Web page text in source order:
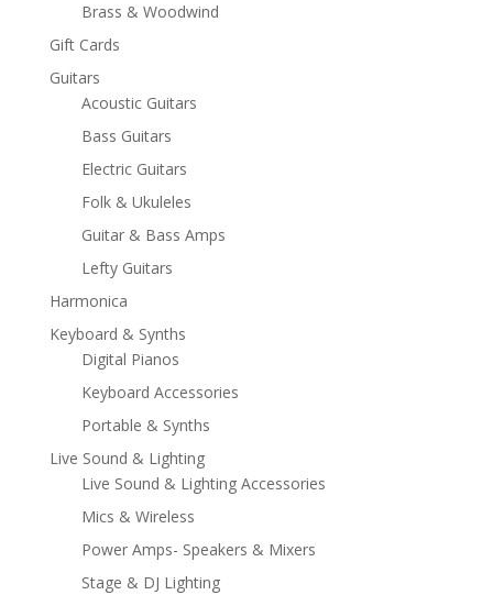
Brass & Woodwind
Gift Cards
Guitars
Acoustic Guitars
Bass Guitars
Electric Guitars
Folk & Ukuleles
Guitar & Bass Amps
Lefty Guitars
Harmonica
Keyboard & Synths
Digital Pianos
Keyboard Accessories
Portable & Synths
Live Sound & Lighting
Live Sound & Lighting Accessories
Mics & Wireless
Power Amps- Speakers & Mixers
Stage & DJ Lighting